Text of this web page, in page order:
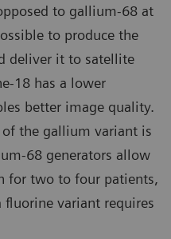
to gallium-68 at
to produce the
deliver it to satellite
18 has a lower
better image quality.
the gallium variant is
68 generators allow
for two to four patients,
variant requires